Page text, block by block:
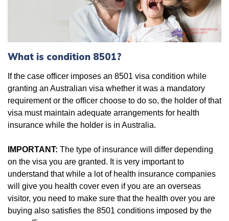
What is condition 8501?
If the case officer imposes an 8501 visa condition while
granting an Australian visa whether it was a mandatory
requirement or the officer choose to do so, the holder of that
visa must maintain adequate arrangements for health
insurance while the holder is in Australia.
IMPORTANT: The type of insurance will differ depending
on the visa you are granted. It is very important to
understand that while a lot of health insurance companies
will give you health cover even if you are an overseas
visitor, you need to make sure that the health over you are
buying also satisfies the 8501 conditions imposed by the